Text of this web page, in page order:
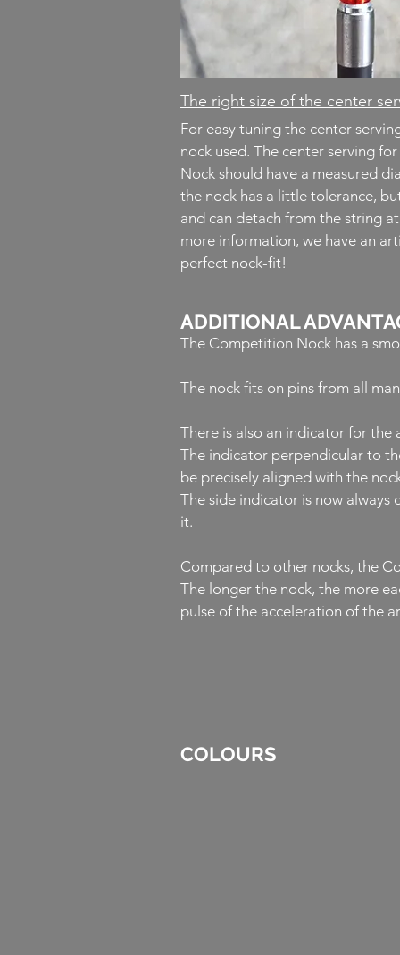
The right size of the center
For easy tuning the center
nock used. The center serving
Nock should have a measured
the nock has a little tolerance,
and can detach from the string
more information, we have an
perfect nock-fit!
ADDITIONAL
The Competition Nock has a
The nock fits on pins from all
There is also an indicator for
The indicator perpendicular to
be precisely aligned with the
The side indicator is now
it.
Compared to other nocks, the
The longer the nock, the more
pulse of the acceleration of the
COLOURS